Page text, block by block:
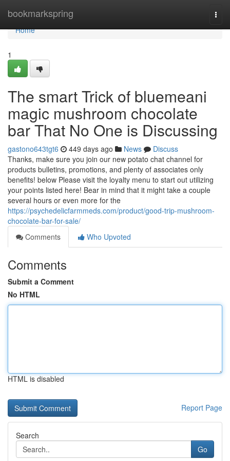
bookmarkspring
Home
Home
1
The smart Trick of bluemeani
magic mushroom chocolate
bar That No One is Discussing
gastono643tgt6 449 days ago News
Discuss
Thanks, make sure you join our new potato chat channel for
products bulletins, promotions, and plenty of associates only
benefits! below Please visit the loyalty menu to start out utilizing
your points listed here! Bear in mind that it might take a couple
several hours or even more for the
https://psychedelicfarmmeds.com/product/good-trip-mushroom-
chocolate-bar-for-sale/
Comments
Who Upvoted
Comments
Submit a Comment
No HTML
HTML is disabled
Report Page
Search
Go